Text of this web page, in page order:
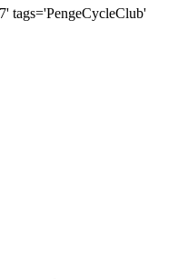
tags='PengeCycleClub'